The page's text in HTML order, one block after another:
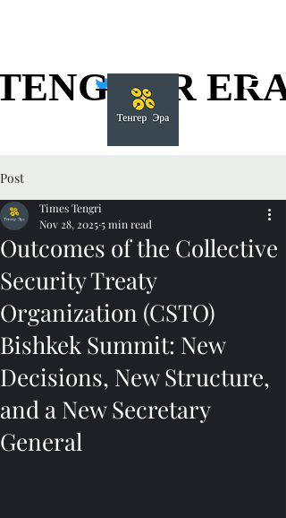
ERA
ERA
Post
Outcomes of the Collective
Security Treaty
Organization (CSTO)
Bishkek Summit: New
Decisions, New Structure,
and a New Secretary
General
Times Tengri
Nov 28, 20255 min read